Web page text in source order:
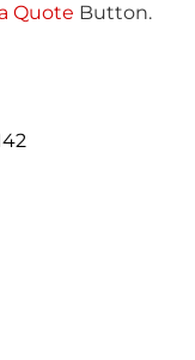
Quote Button.